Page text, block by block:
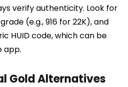
verify authenticity. Look for
(e.g., 916 for 22K), and
HUID code, which can be
app.
Gold Alternatives